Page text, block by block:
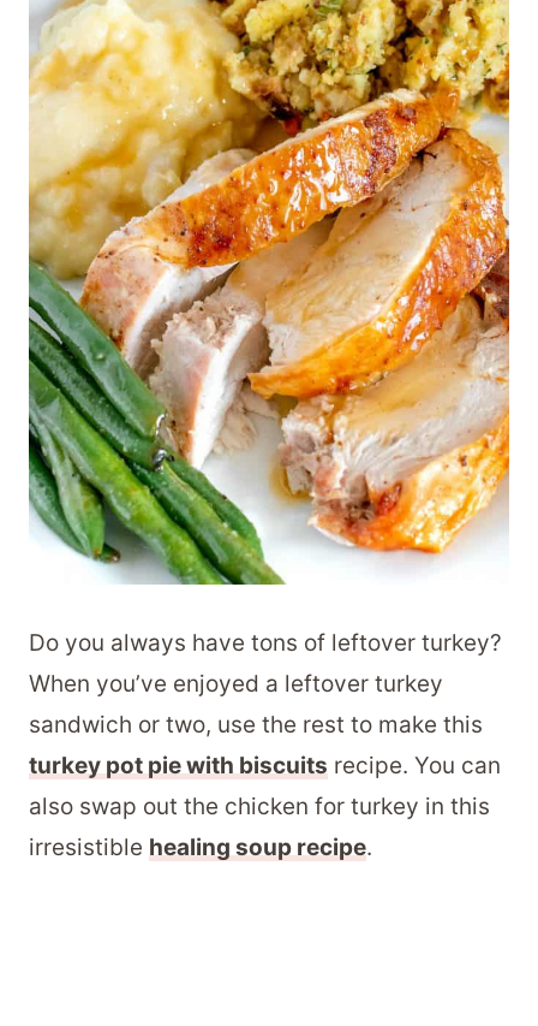
Do you always have tons of leftover turkey?
When you’ve enjoyed a leftover turkey
sandwich or two, use the rest to make this
turkey pot pie with biscuits recipe. You can
also swap out the chicken for turkey in this
irresistible healing soup recipe.